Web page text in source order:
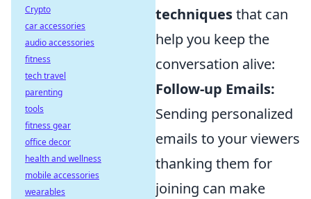
techniquesthat can
help you keep the
conversation alive:
Follow-up Emails:
Sending personalized
emails to your viewers
thanking them for
joining can make
Crypto
car accessories
audio accessories
fitness
tech travel
parenting
tools
fitness gear
office decor
health and wellness
mobile accessories
wearables